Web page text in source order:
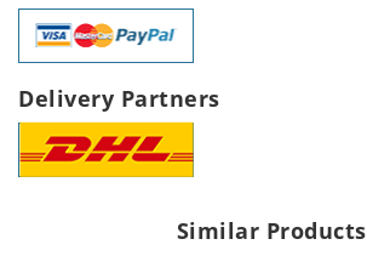
Delivery Partners
Similar Products